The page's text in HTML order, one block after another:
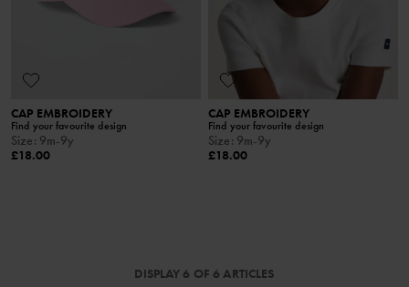
CAP EMBROIDERY
Find your favourite design
Size: 9m-9y
£18.00
CAP EMBROIDERY
Find your favourite design
Size: 9m-9y
£18.00
DISPLAY 6 OF 6 ARTICLES